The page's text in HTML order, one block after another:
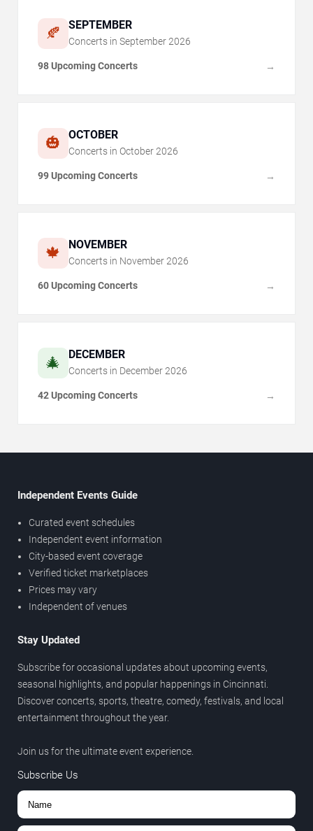
🍂 SEPTEMBER
Concerts in September 2026
98 Upcoming Concerts →
🎃 OCTOBER
Concerts in October 2026
99 Upcoming Concerts →
🍁 NOVEMBER
Concerts in November 2026
60 Upcoming Concerts →
🎄 DECEMBER
Concerts in December 2026
42 Upcoming Concerts →
Independent Events Guide
Curated event schedules
Independent event information
City-based event coverage
Verified ticket marketplaces
Prices may vary
Independent of venues
Stay Updated
Subscribe for occasional updates about upcoming events,
seasonal highlights, and popular happenings in Cincinnati.
Discover concerts, sports, theatre, comedy, festivals, and local
entertainment throughout the year.
Join us for the ultimate event experience.
Subscribe Us